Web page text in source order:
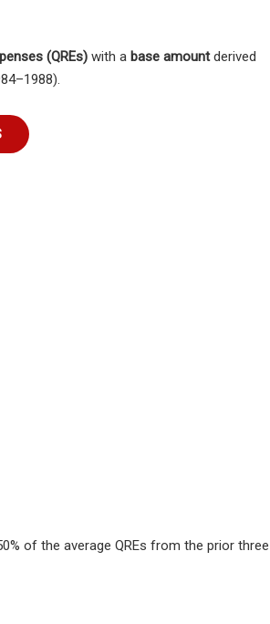
(QREs) with a base amountderived
of the average QREs from the prior three